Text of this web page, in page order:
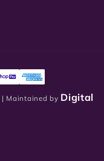
| Maintained by Digital